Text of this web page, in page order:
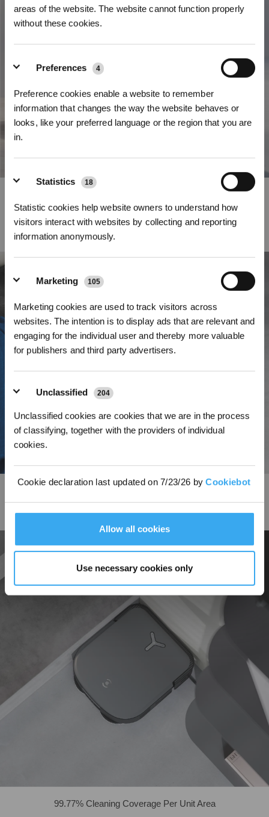
areas of the website. The website cannot function properly
without these cookies.
Preferences 4
Preference cookies enable a website to remember
information that changes the way the website behaves or
looks, like your preferred language or the region that you are
in.
Statistics 18
Statistic cookies help website owners to understand how
visitors interact with websites by collecting and reporting
information anonymously.
Marketing 105
Marketing cookies are used to track visitors across
websites. The intention is to display ads that are relevant and
engaging for the individual user and thereby more valuable
for publishers and third party advertisers.
Unclassified 204
Unclassified cookies are cookies that we are in the process
of classifying, together with the providers of individual
cookies.
Cookie declaration last updated on 7/23/26 byCookiebot
Allow all cookies
Use necessary cookies only
The DEEBOT X2 OMNI is capable of elevating by up to 0.87 inch to cross
most thresholds with ease
Brand-new Square Shape Design Delivers The Best
Experience Ever
99.77% Cleaning Coverage Per Unit Area